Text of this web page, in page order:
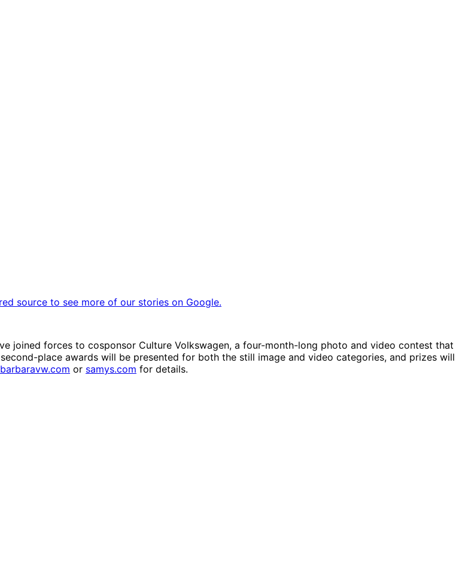
source to see more of our stories on Google.
joined forces to cosponsor Culture Volkswagen, a four-month-long photo and video contest that
place awards will be presented for both the still image and video categories, and prizes will
or samys.com for details.